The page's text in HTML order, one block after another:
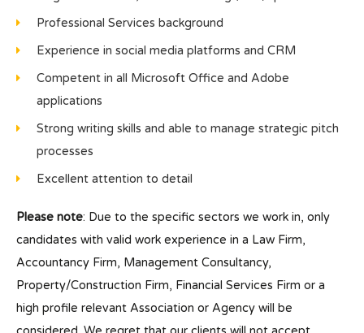
Professional Services background
Experience in social media platforms and CRM
Competent in all Microsoft Office and Adobe
applications
Strong writing skills and able to manage strategic pitch
processes
Excellent attention to detail
Please note: Due to the specific sectors we work in, only
candidates with valid work experience in a Law Firm,
Accountancy Firm, Management Consultancy,
Property/Construction Firm, Financial Services Firm or a
high profile relevant Association or Agency will be